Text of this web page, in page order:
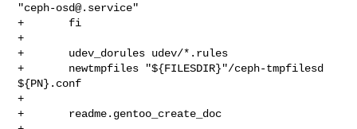
"ceph-osd@.service"
+       fi
+
+       udev_dorules udev/*.rules
+       newtmpfiles "${FILESDIR}"/ceph-tmpfilesd
${PN}.conf
+
+       readme.gentoo_create_doc